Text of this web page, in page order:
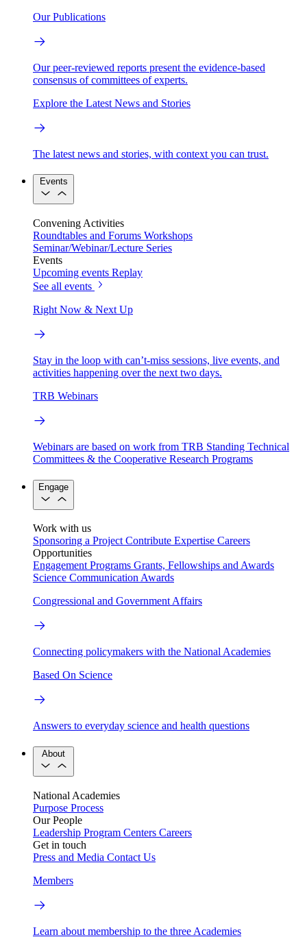
Our Publications
Our peer-reviewed reports present the evidence-based
consensus of committees of experts.
Explore the Latest News and Stories
The latest news and stories, with context you can trust.
Events
Convening Activities
Roundtables and Forums Workshops
Seminar/Webinar/Lecture Series
Events
Upcoming events Replay
See all events
Right Now & Next Up
Stay in the loop with can’t-miss sessions, live events, and
activities happening over the next two days.
TRB Webinars
Webinars are based on work from TRB Standing Technical
Committees & the Cooperative Research Programs
Engage
Work with us
Sponsoring a Project Contribute Expertise Careers
Opportunities
Engagement Programs Grants, Fellowships and Awards
Science Communication Awards
Congressional and Government Affairs
Connecting policymakers with the National Academies
Based On Science
Answers to everyday science and health questions
About
National Academies
Purpose Process
Our People
Leadership Program Centers Careers
Get in touch
Press and Media Contact Us
Members
Learn about membership to the three Academies